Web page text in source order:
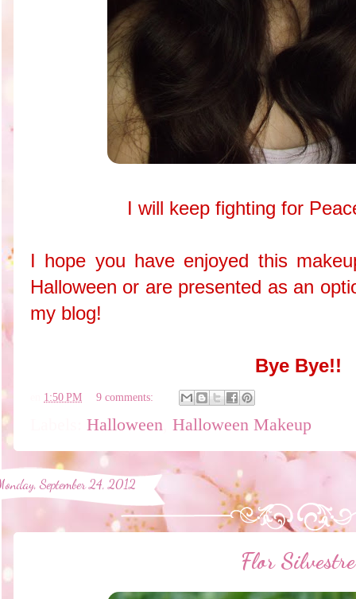
I will keep fighting for
I hope you have enjoyed this
Halloween or are presented as an
my blog!
Bye Bye!!
1:50 PM 9 comments:
Halloween Halloween Makeup
September 24, 2012
Flor Silvestre